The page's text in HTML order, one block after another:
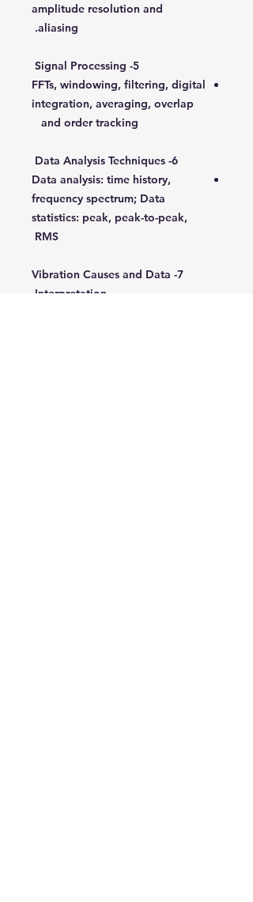
amplitude resolution and
aliasing.
5- Signal Processing
FFTs, windowing, filtering, digital
integration, averaging, overlap
and order tracking
6- Data Analysis Techniques
Data analysis: time history,
frequency spectrum; Data
statistics: peak, peak-to-peak,
RMS
7- Vibration Causes and Data
Interpretation